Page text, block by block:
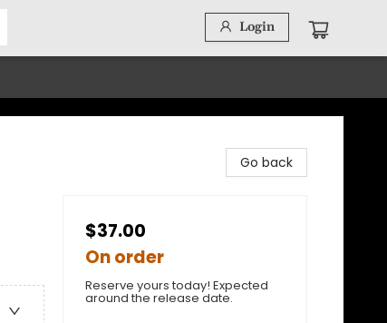
Login
Go back
$37.00
On order
Reserve yours today! Expected
around the release date.